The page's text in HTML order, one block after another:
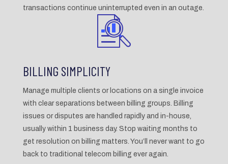
transactions continue uninterrupted even in an outage.
BILLING SIMPLICITY
Manage multiple clients or locations on a single invoice
with clear separations between billing groups. Billing
issues or disputes are handled rapidly and in-house,
usually within 1 business day. Stop waiting months to
get resolution on billing matters. You’ll never want to go
back to traditional telecom billing ever again.